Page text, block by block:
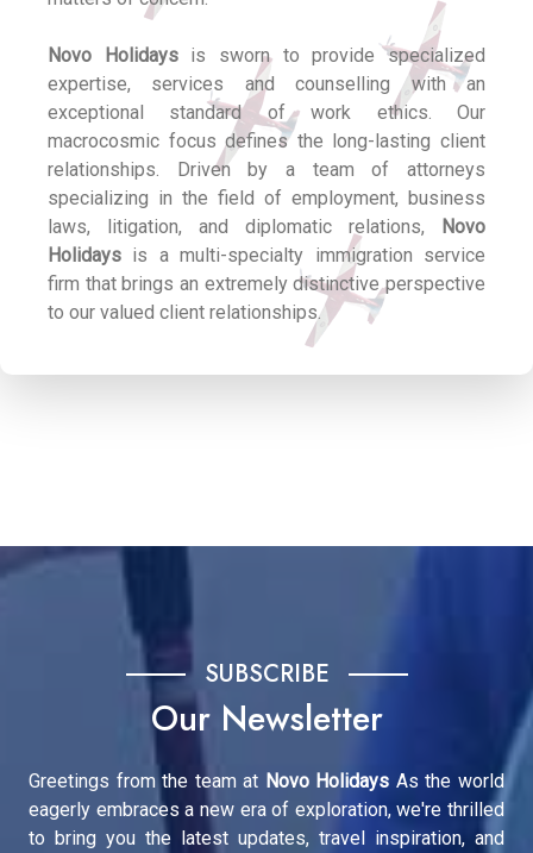
Novo Holidaysis sworn to provide specialized
expertise, services and counselling with an
exceptional standard of work ethics. Our
macrocosmic focus defines the long-lasting client
relationships. Driven by a team of attorneys
specializing in the field of employment, business
laws, litigation, and diplomatic relations,
Novo
Holidays is a multi-specialty immigration service
firm that brings an extremely distinctive perspective
to our valued client relationships.
SUBSCRIBE
Our Newsletter
Greetings from the team at Novo Holidays As the world
eagerly embraces a new era of exploration, we're thrilled
to bring you the latest updates, travel inspiration, and